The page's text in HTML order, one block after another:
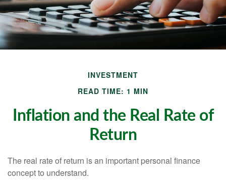
INVESTMENT
READ TIME: 1 MIN
Inflation and the Real Rate of
Return
The real rate of return is an important personal finance
concept to understand.